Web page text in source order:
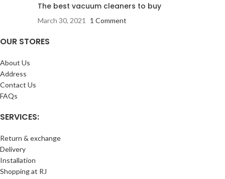
The best vacuum cleaners to buy
March 30, 2021 1 Comment
OUR STORES
About Us
Address
Contact Us
FAQs
SERVICES:
Return & exchange
Delivery
Installation
Shopping at RJ